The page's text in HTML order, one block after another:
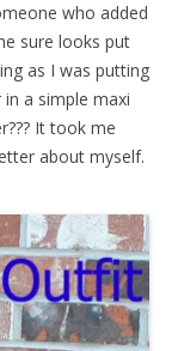
who added
sure looks put
as I was putting
a simple maxi
It took me
about myself.